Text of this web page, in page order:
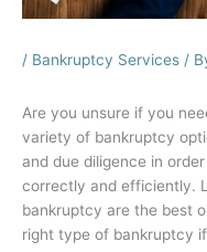
/ Bankruptcy Services /
Are you unsure if you
variety of bankruptcy
and due diligence in
correctly and efficiently.
bankruptcy are the best
right type of bankruptcy